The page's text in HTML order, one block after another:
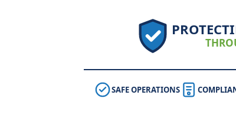
SAFE OPERATIONS